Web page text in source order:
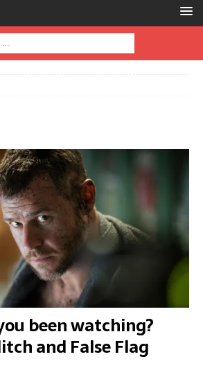
been watching?
and False Flag